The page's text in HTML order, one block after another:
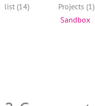
list (14)
Projects (1)
Sandbox